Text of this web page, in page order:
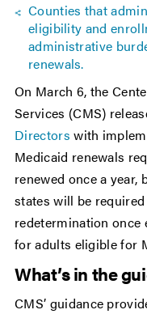
Counties that
eligibility and
administrative
renewals.
On March 6, the
Services (CMS)
Directors with
Medicaid renewals
renewed once a year,
states will be
redetermination once
for adults eligible for
What’s in the
CMS’ guidance